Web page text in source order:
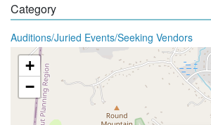
Category
Auditions/Juried Events/Seeking Vendors
+
−